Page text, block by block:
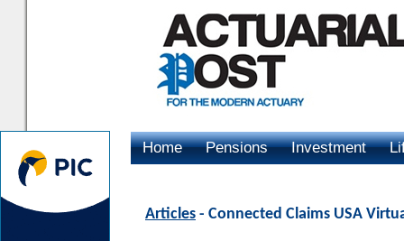
Home Pensions Investment
Articles - Connected Claims USA